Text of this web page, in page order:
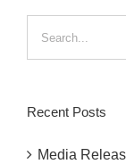
Recent Posts
Media